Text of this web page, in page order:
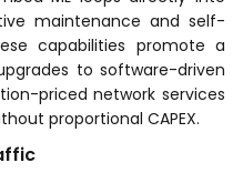
maintenance and self-
capabilities promote a
to software-driven
priced network services
proportional CAPEX.